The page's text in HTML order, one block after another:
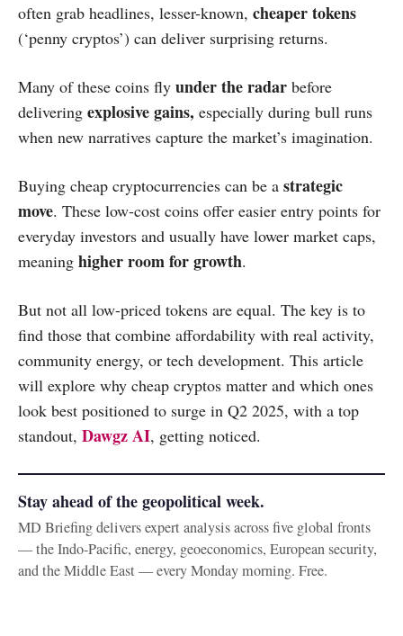
often grab headlines, lesser-known, cheaper tokens
(‘penny cryptos’) can deliver surprising returns.
Many of these coins fly under the radar before
delivering explosive gains, especially during bull runs
when new narratives capture the market’s imagination.
Buying cheap cryptocurrencies can be a strategic
move. These low-cost coins offer easier entry points for
everyday investors and usually have lower market caps,
meaning higher room for growth.
But not all low-priced tokens are equal. The key is to
find those that combine affordability with real activity,
community energy, or tech development. This article
will explore why cheap cryptos matter and which ones
look best positioned to surge in Q2 2025, with a top
standout, Dawgz AI, getting noticed.
Stay ahead of the geopolitical week.
MD Briefing delivers expert analysis across five global fronts
— the Indo-Pacific, energy, geoeconomics, European security,
and the Middle East — every Monday morning. Free.